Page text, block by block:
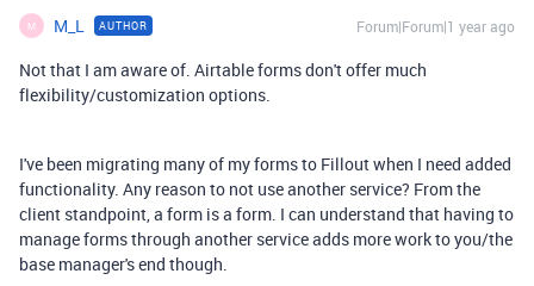
M M_L AUTHOR Forum|Forum|1 year ago
Not that I am aware of. Airtable forms don't offer much
flexibility/customization options.
I've been migrating many of my forms to Fillout when I need added
functionality. Any reason to not use another service? From the
client standpoint, a form is a form. I can understand that having to
manage forms through another service adds more work to you/the
base manager's end though.